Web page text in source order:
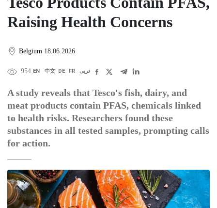
Raising Health Concerns
Belgium 18.06.2026
954 EN 中文 DE FR عربى
A study reveals that Tesco's fish, dairy, and
meat products contain PFAS, chemicals linked
to health risks. Researchers found these
substances in all tested samples, prompting calls
for action.